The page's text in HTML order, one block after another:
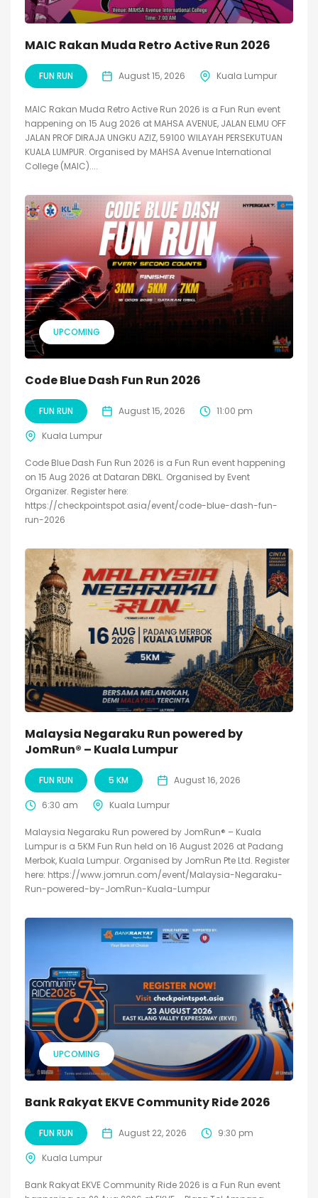
MAIC Rakan Muda Retro Active Run 2026
FUN RUN August 15, 2026 Kuala Lumpur
MAIC Rakan Muda Retro Active Run 2026 is a Fun Run event
happening on 15 Aug 2026 at MAHSA AVENUE, JALAN ELMU OFF
JALAN PROF DIRAJA UNGKU AZIZ, 59100 WILAYAH PERSEKUTUAN
KUALA LUMPUR. Organised by MAHSA Avenue International
College (MAIC)....
UPCOMING
Code Blue Dash Fun Run 2026
FUN RUN August 15, 2026 11:00 pm
Kuala Lumpur
Code Blue Dash Fun Run 2026 is a Fun Run event happening
on 15 Aug 2026 at Dataran DBKL. Organised by Event
Organizer. Register here:
https://checkpointspot.asia/event/code-blue-dash-fun-
run-2026
Malaysia Negaraku Run powered by
JomRun® – Kuala Lumpur
FUN RUN 5 KM August 16, 2026
6:30 am Kuala Lumpur
Malaysia Negaraku Run powered by JomRun® – Kuala
Lumpur is a 5KM Fun Run held on 16 August 2026 at Padang
Merbok, Kuala Lumpur. Organised by JomRun Pte Ltd. Register
here: https://www.jomrun.com/event/Malaysia-Negaraku-
Run-powered-by-JomRun-Kuala-Lumpur
UPCOMING
Bank Rakyat EKVE Community Ride 2026
FUN RUN August 22, 2026 9:30 pm
Kuala Lumpur
Bank Rakyat EKVE Community Ride 2026 is a Fun Run event